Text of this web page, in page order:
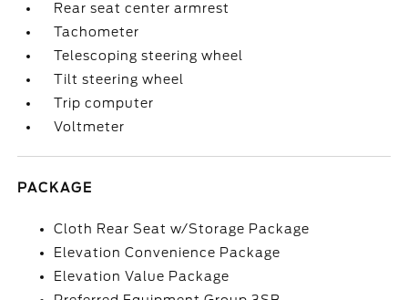
Rear seat center armrest
Tachometer
Telescoping steering wheel
Tilt steering wheel
Trip computer
Voltmeter
PACKAGE
Cloth Rear Seat w/Storage Package
Elevation Convenience Package
Elevation Value Package